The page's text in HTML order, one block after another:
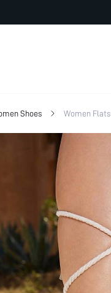
Shoes Women Flats